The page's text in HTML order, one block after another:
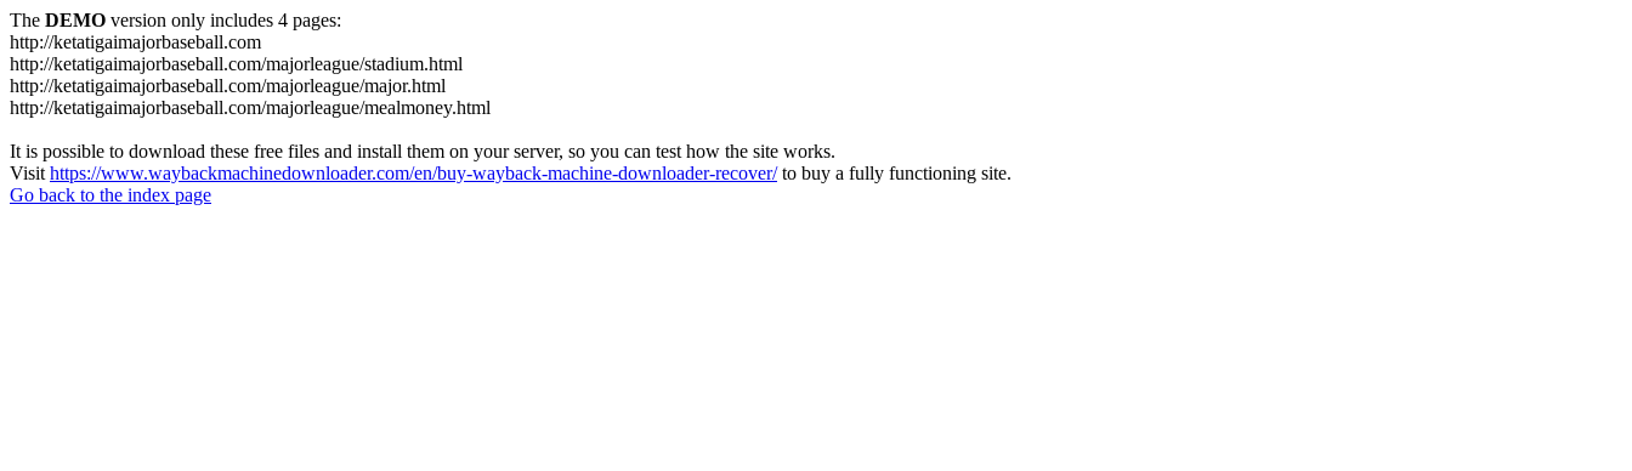
The DEMO version only includes 4 pages:
http://ketatigaimajorbaseball.com
http://ketatigaimajorbaseball.com/majorleague/stadium.html
http://ketatigaimajorbaseball.com/majorleague/major.html
http://ketatigaimajorbaseball.com/majorleague/mealmoney.html
It is possible to download these free files and install them on your server, so you can test how the site works.
Visit https://www.waybackmachinedownloader.com/en/buy-wayback-machine-downloader-recover/to buy a fully functioning site.
Go back to the index page